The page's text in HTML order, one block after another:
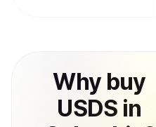
Why buy
USDS in